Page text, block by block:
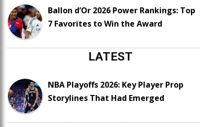
Ballon d’Or 2026 Power Rankings: Top
7 Favorites to Win the Award
LATEST
NBA Playoffs 2026: Key Player Prop
Storylines That Had Emerged